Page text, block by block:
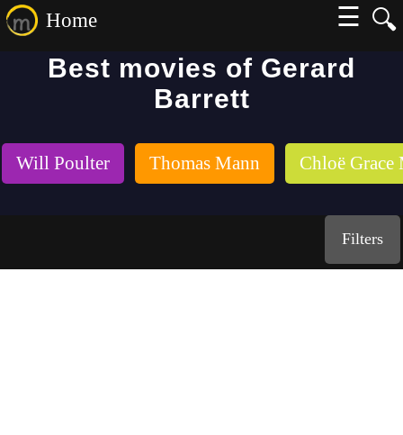
🔍
Home
☰
Best movies of Gerard
Barrett
Will Poulter Thomas Mann Chloë Grace
Filters